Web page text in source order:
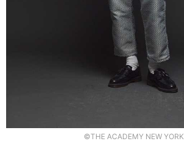
©THE ACADEMY NEW YORK